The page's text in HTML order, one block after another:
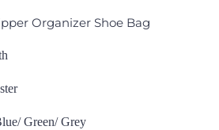
Organizer Shoe Bag
Green/ Grey